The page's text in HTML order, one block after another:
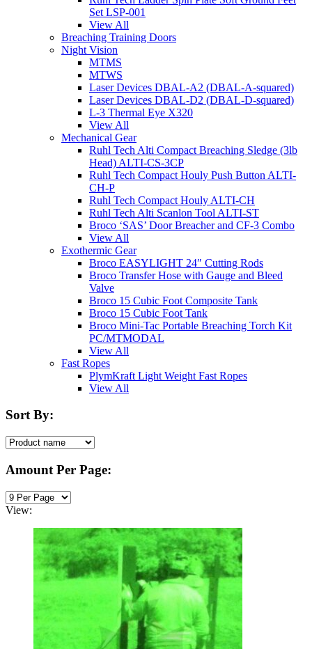
Set LSP-001
View All
Breaching Training Doors
Night Vision
MTMS
MTWS
Laser Devices DBAL-A2 (DBAL-A-squared)
Laser Devices DBAL-D2 (DBAL-D-squared)
L-3 Thermal Eye X320
View All
Mechanical Gear
Ruhl Tech Alti Compact Breaching Sledge (3lb
Head) ALTI-CS-3CP
Ruhl Tech Compact Houly Push Button ALTI-
CH-P
Ruhl Tech Compact Houly ALTI-CH
Ruhl Tech Alti Scanlon Tool ALTI-ST
Broco ‘SAS’ Door Breacher and CF-3 Combo
View All
Exothermic Gear
Broco EASYLIGHT 24″ Cutting Rods
Broco Transfer Hose with Gauge and Bleed
Valve
Broco 15 Cubic Foot Composite Tank
Broco 15 Cubic Foot Tank
Broco Mini-Tac Portable Breaching Torch Kit
PC/MTMODAL
View All
Fast Ropes
PlymKraft Light Weight Fast Ropes
View All
Sort By:
Amount Per Page:
View: